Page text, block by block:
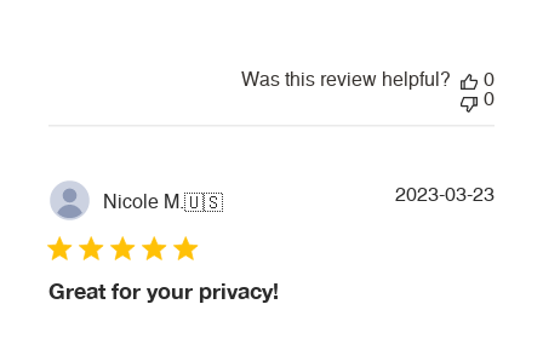
Was this review helpful?
0
0
Nicole M.🇺🇸
Great for your privacy!
2023-03-23